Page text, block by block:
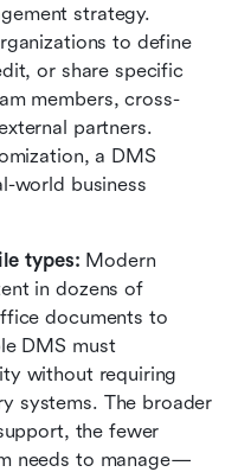
strategy.
to define
or share specific
members, cross-
partners.
a DMS
world business
types: Modern
in dozens of
documents to
DMS must
without requiring
systems. The broader
the fewer
needs to manage—